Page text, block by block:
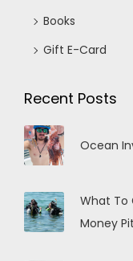
Books
Gift E-Card
Recent Posts
Ocean
What To
Money Pit